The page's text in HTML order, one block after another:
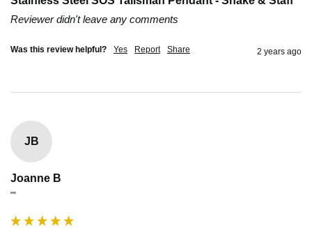
Reviewer didn't leave any comments
Was this review helpful? Yes Report Share 2 years ago
JB
Joanne B
""